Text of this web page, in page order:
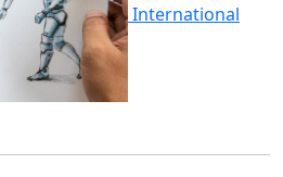
International